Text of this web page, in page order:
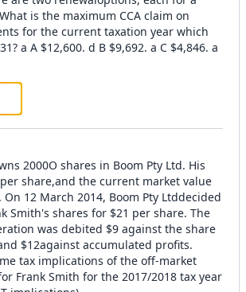
is the maximum CCA claim on
for the current taxation year which
a A $12,600. d B $9,692. a C $4,846. a
2000O shares in Boom Pty Ltd. His
share,and the current market value
12 March 2014, Boom Pty Ltddecided
Smith's shares for $21 per share. The
was debited $9 against the share
$12against accumulated profits.
tax implications of the off-market
Frank Smith for the 2017/2018 tax year